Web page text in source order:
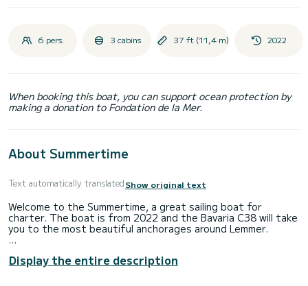
6 pers. 3 cabins 37 ft (11,4 m) 2022
When booking this boat, you can support ocean protection by
making a donation to Fondation de la Mer.
About Summertime
Text automatically translatedShow original text
Welcome to the Summertime, a great sailing boat for
charter. The boat is from 2022 and the Bavaria C38 will take
you to the most beautiful anchorages around Lemmer.
people. With a total length of 11 meters, it will be your
perfect companion to spend a unique holiday on the water in
Display the entire description